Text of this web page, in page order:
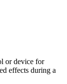
or device for
effects during a